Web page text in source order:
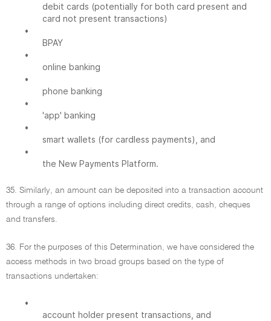
debit cards (potentially for both card present and
card not present transactions)
•
BPAY
•
online banking
•
phone banking
•
'app' banking
•
smart wallets (for cardless payments), and
•
the New Payments Platform.
35. Similarly, an amount can be deposited into a transaction account
through a range of options including direct credits, cash, cheques
and transfers.
36. For the purposes of this Determination, we have considered the
access methods in two broad groups based on the type of
transactions undertaken:
•
account holder present transactions, and